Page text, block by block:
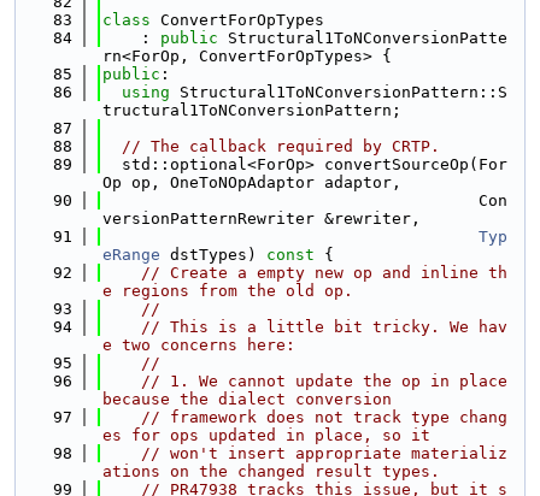
   83
class ConvertForOpTypes
   84
    :
public Structural1ToNConversionPatte
rn<ForOp, ConvertForOpTypes> {
   85
public :
   86
using Structural1ToNConversionPattern::S
tructural1ToNConversionPattern;
   87
   88
// The callback required by CRTP.
   89
  std::optional<ForOp> convertSourceOp(For
Op op, OneToNOpAdaptor adaptor,
   90
                                       Con
versionPatternRewriter &rewriter,
   91
Typ
eRange dstTypes) const {
   92
// Create a empty new op and inline th
e regions from the old op.
   93
//
   94
// This is a little bit tricky. We hav
e two concerns here:
   95
//
   96
// 1. We cannot update the op in place
because the dialect conversion
   97
// framework does not track type chang
es for ops updated in place, so it
   98
// won't insert appropriate materializ
ations on the changed result types.
   99
// PR47938 tracks this issue, but it s